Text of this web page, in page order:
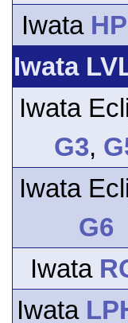
Iwata
Iwata
Iwata
G3,
Iwata
G6
Iwata
Iwata